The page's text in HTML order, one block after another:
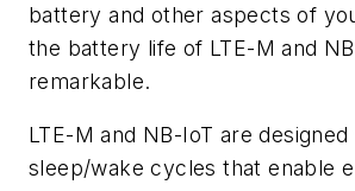
battery and other aspects of
the battery life of LTE-M and
remarkable.
LTE-M and NB-IoT are designed
sleep/wake cycles that enable